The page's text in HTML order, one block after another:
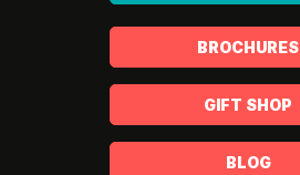
BROCHURES
GIFT SHOP
BLOG